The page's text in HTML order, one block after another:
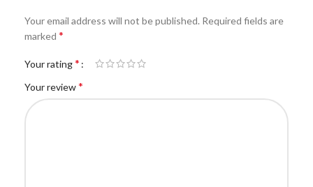
Your email address will not be published. Required fields are
marked *
Your rating*
Your review*